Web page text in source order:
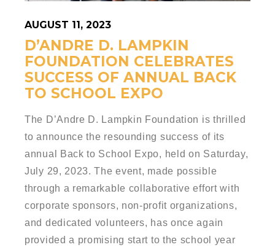
AUGUST 11, 2023
D’ANDRE D. LAMPKIN
FOUNDATION CELEBRATES
SUCCESS OF ANNUAL BACK
TO SCHOOL EXPO
The D’Andre D. Lampkin Foundation is thrilled
to announce the resounding success of its
annual Back to School Expo, held on Saturday,
July 29, 2023. The event, made possible
through a remarkable collaborative effort with
corporate sponsors, non-profit organizations,
and dedicated volunteers, has once again
provided a promising start to the school year